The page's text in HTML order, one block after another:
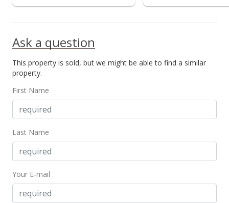
Ask a question
This property is sold, but we might be able to find a similar
property.
First Name
Last Name
Your E-mail